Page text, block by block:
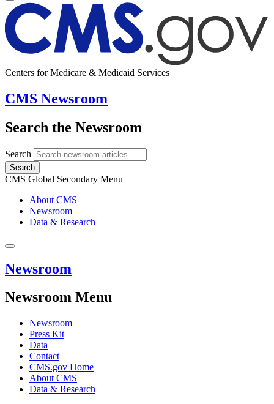
Centers for Medicare & Medicaid Services
CMS Newsroom
Search the Newsroom
Search
Search
CMS Global Secondary Menu
About CMS
Newsroom
Data & Research
Newsroom
Newsroom Menu
Newsroom
Press Kit
Data
Contact
CMS.gov Home
About CMS
Data & Research